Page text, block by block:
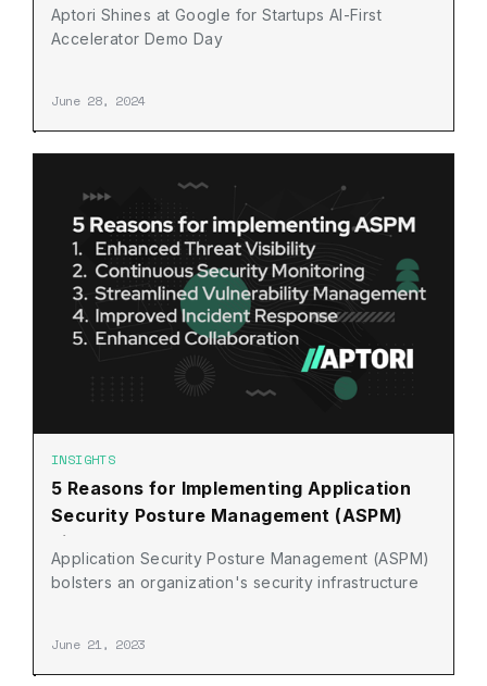
Aptori Shines at Google for Startups AI-First
Accelerator Demo Day
June 28, 2024
INSIGHTS
5 Reasons for Implementing Application
Security Posture Management (ASPM)
Right Now
Application Security Posture Management (ASPM)
bolsters an organization's security infrastructure
June 21, 2023